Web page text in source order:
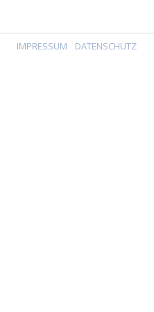
IMPRESSUM DATENSCHUTZ